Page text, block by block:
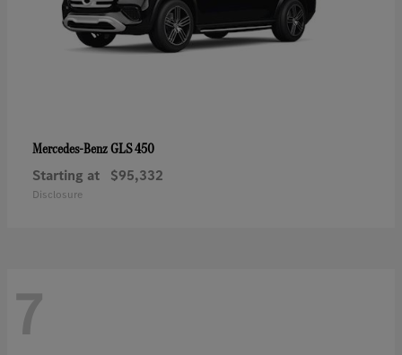
Mercedes-BenzGLS 450
Starting at $95,332
Disclosure
7